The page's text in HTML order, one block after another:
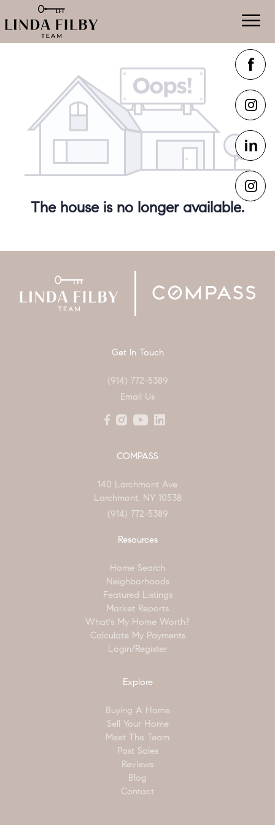
The house is no longer available.
Get In Touch
(914) 772-5389
Email Us
COMPASS
140 Larchmont Ave
Larchmont, NY 10538
(914) 772-5389
Resources
Home Search
Neighborhoods
Featured Listings
Market Reports
What's My Home Worth?
Calculate My Payments
Login/Register
Explore
Buying A Home
Sell Your Home
Meet The Team
Past Sales
Reviews
Blog
Contact